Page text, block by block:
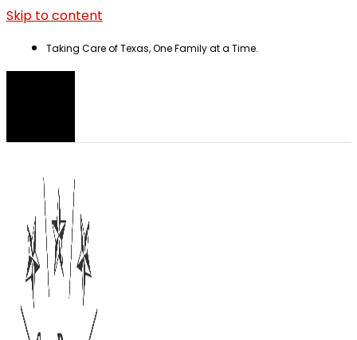
Skip to content
Taking Care of Texas, One Family at a Time.